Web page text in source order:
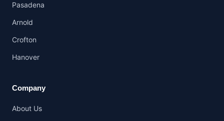
Pasadena
Arnold
Crofton
Hanover
Company
About Us